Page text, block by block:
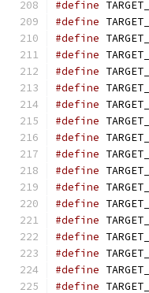
#define
#define
#define
#define
#define
#define
#define
#define
#define
#define
#define
#define
#define
#define
#define
#define
#define
#define